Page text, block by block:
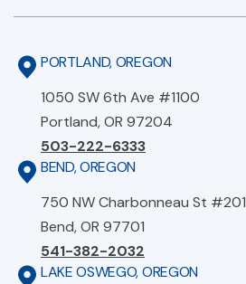
PORTLAND, OREGON
1050 SW 6th Ave #1100
Portland, OR 97204
503-222-6333
BEND, OREGON
750 NW Charbonneau St #201
Bend, OR 97701
541-382-2032
LAKE OSWEGO, OREGON